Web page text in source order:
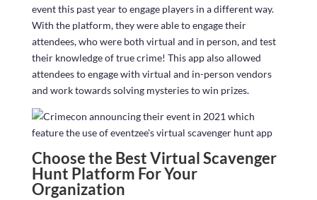
event this past year to engage players in a different way.
With the platform, they were able to engage their
attendees, who were both virtual and in person, and test
their knowledge of true crime! This app also allowed
attendees to engage with virtual and in-person vendors
and work towards solving mysteries to win prizes.
Choose the Best Virtual Scavenger
Hunt Platform For Your
Organization